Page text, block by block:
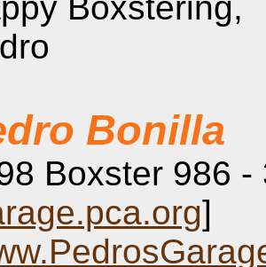
Bonilla
Boxster 986
]